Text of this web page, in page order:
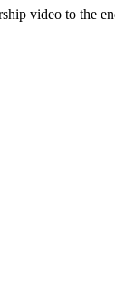
video to the